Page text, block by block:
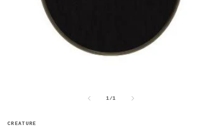
1/
of1
CREATURE